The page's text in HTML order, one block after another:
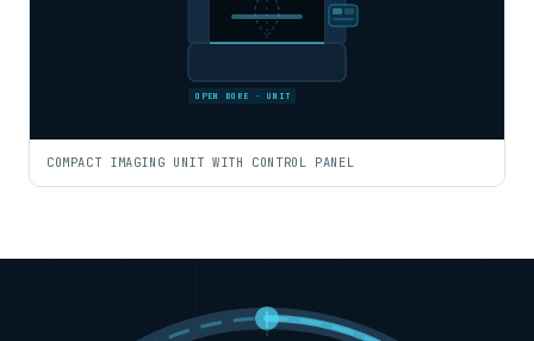
OPEN BORE · UNIT
COMPACT IMAGING UNIT WITH CONTROL PANEL